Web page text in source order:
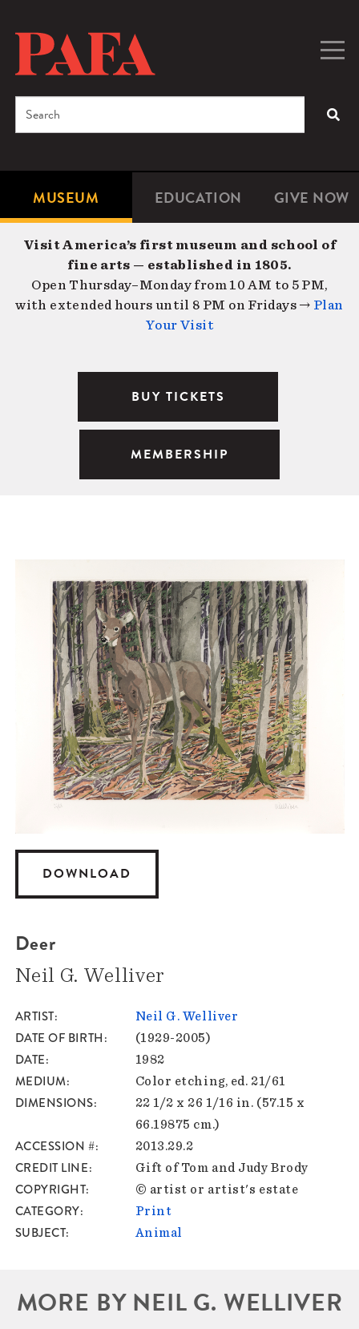
content
Microsite
Navigation
MUSEUM EDUCATION GIVE NOW
Search
Visit America’s first museum and school of
fine arts — established in 1805.
Open Thursday–Monday from 10 AM to 5 PM,
with extended hours until 8 PM on Fridays → Plan
Your Visit
BUY TICKETS
MEMBERSHIP
DOWNLOAD
Deer
Neil G. Welliver
ARTIST Neil G. Welliver
DATE OF BIRTH (1929-2005)
DATE 1982
MEDIUM Color etching, ed. 21/61
DIMENSIONS
22 1/2 x 26 1/16 in. (57.15 x
66.19875 cm.)
ACCESSION # 2013.29.2
CREDIT LINE Gift of Tom and Judy Brody
COPYRIGHT © artist or artist's estate
CATEGORY Print
SUBJECT Animal
MORE BY NEIL G. WELLIVER